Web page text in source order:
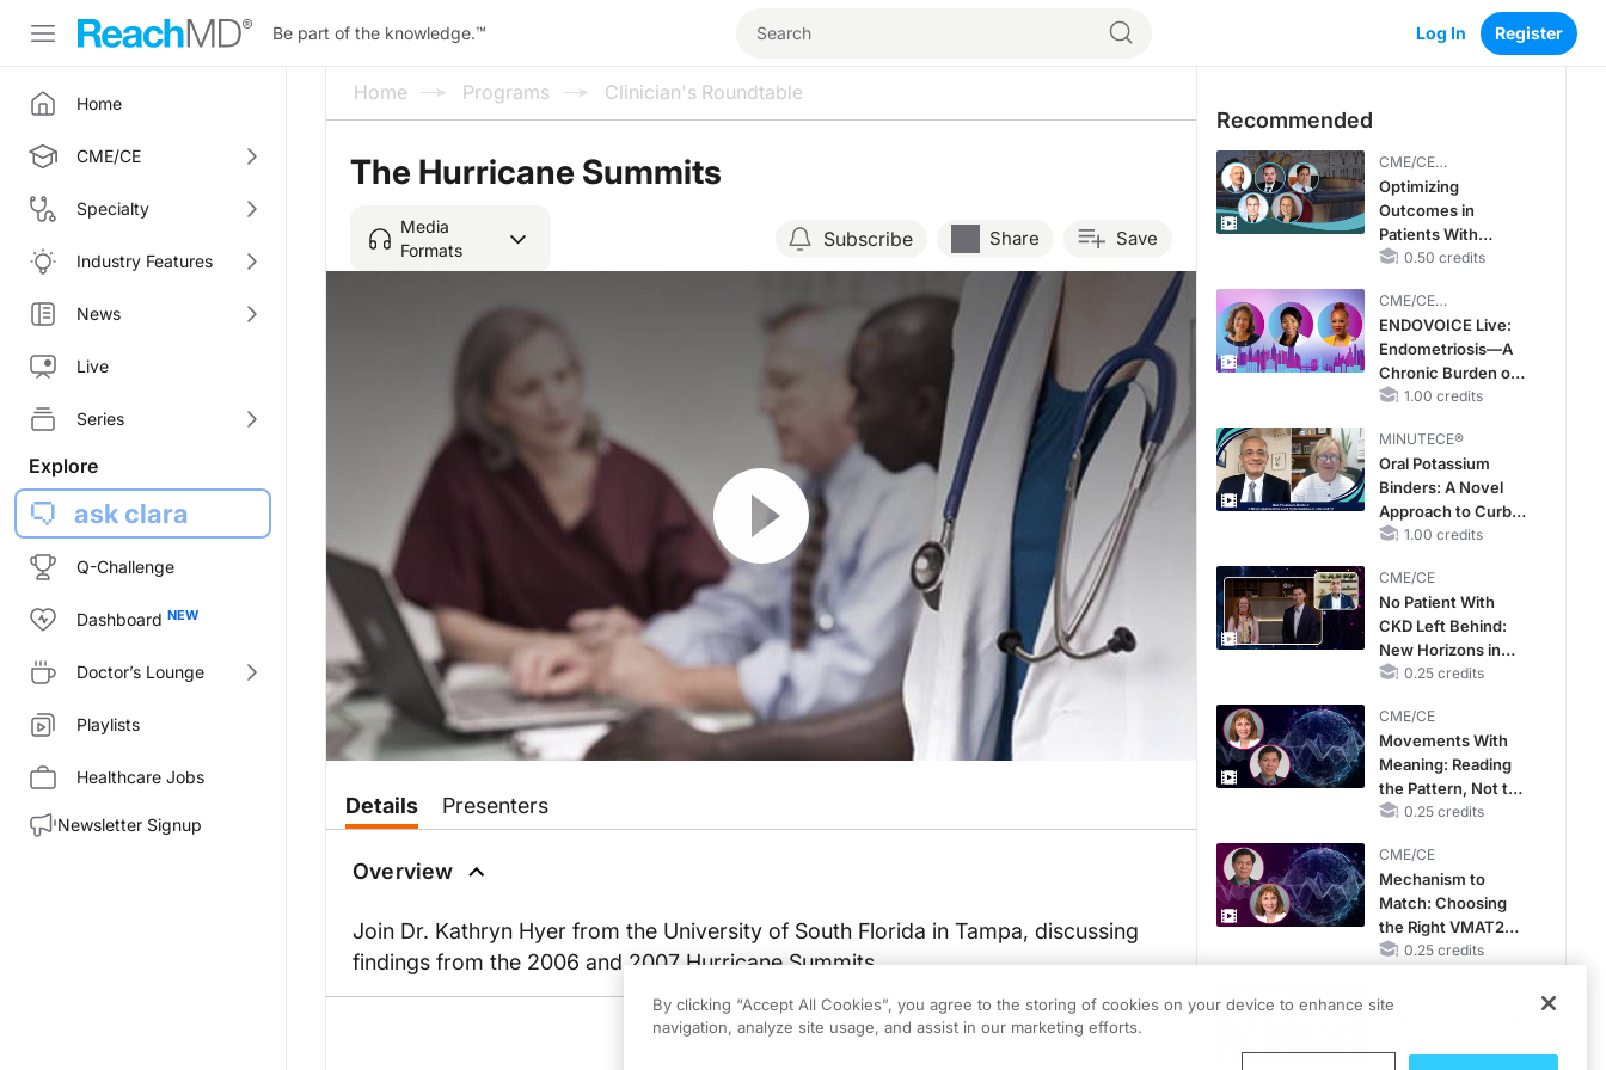
Be part of the knowledge.™ Log In Register
Home
CME/CE
Specialty
Industry Features
News
Live
Series
Explore
ask clara
Q-Challenge
Dashboard
Doctor’s Lounge
Playlists
Healthcare Jobs
Newsletter Signup
Home Programs Clinician's Roundtable
The Hurricane Summits
Media
Formats
Subscribe Share Save
Resume
Details Presenters
Overview
Join Dr. Kathryn Hyer from the University of South Florida in Tampa, discussing
findings from the 2006 and 2007 Hurricane Summits.
Recommended
CME/CE
BROADCAST REPLAY
Optimizing
Outcomes in
Patients With
oHCM: The
Cardiac Myosin
Inhibitors
0.50 credits
CME/CE
BROADCAST REPLAY
ENDOVOICE Live:
Endometriosis—A
Chronic Burden of
Reproductive Years
1.00 credits
MINUTECE®
Oral Potassium
Binders: A Novel
Approach to Curb
Hyperkalemia in
1.00 credits
CME/CE
No Patient With
CKD Left Behind:
New Horizons in
Patients With CKD
Diabetes Status
0.25 credits
CME/CE
Movements With
Meaning: Reading
the Pattern, Not the
Label0.25 credits
CME/CE
Mechanism to
Match: Choosing
the Right VMAT2
Strategy for the
0.25 credits
By clicking “Accept All Cookies”, you agree to the storing of cookies on your device to enhance site
navigation, analyze site usage, and assist in our marketing efforts.